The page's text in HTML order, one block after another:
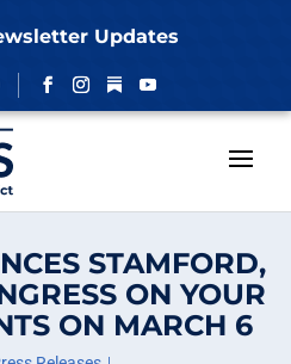
Updates
Facebook
Instagram
Follow
YouTube
STAMFORD,
ON YOUR
ON MARCH 6